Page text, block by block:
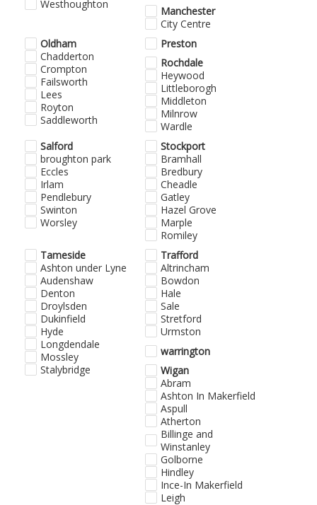
Westhoughton
Manchester
City Centre
Oldham
Chadderton
Crompton
Failsworth
Lees
Royton
Saddleworth
Preston
Rochdale
Heywood
Littleborogh
Middleton
Milnrow
Wardle
Salford
broughton park
Eccles
Irlam
Pendlebury
Swinton
Worsley
Stockport
Bramhall
Bredbury
Cheadle
Gatley
Hazel Grove
Marple
Romiley
Tameside
Ashton under Lyne
Audenshaw
Denton
Droylsden
Dukinfield
Hyde
Longdendale
Mossley
Stalybridge
Trafford
Altrincham
Bowdon
Hale
Sale
Stretford
Urmston
warrington
Wigan
Abram
Ashton In Makerfield
Aspull
Atherton
Billinge and
Winstanley
Golborne
Hindley
Ince-In Makerfield
Leigh